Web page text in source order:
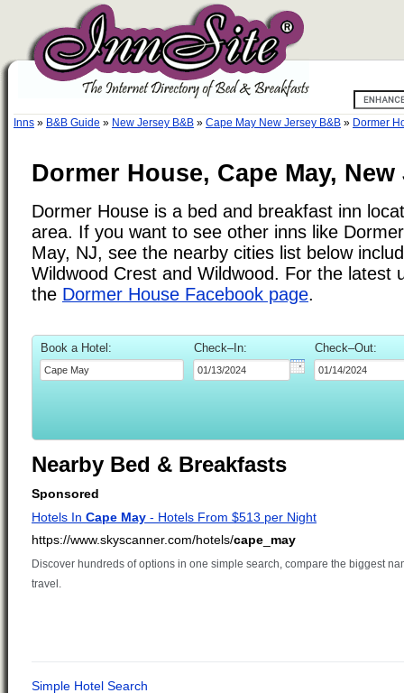
Inns » B&B Guide » New Jersey B&B » Cape May New Jersey B&B » Dormer
Dormer House, Cape May, New
Dormer House is a bed and breakfast inn
area. If you want to see other inns like
May, NJ, see the nearby cities list below
Wildwood Crest and Wildwood. For the latest
the Dormer House Facebook page.
Book a Hotel: Check–In: Check–Out:
Nearby Bed & Breakfasts